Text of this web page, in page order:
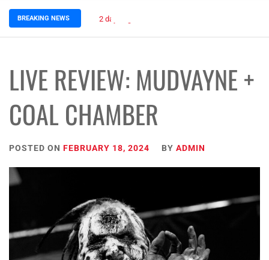
BREAKING NEWS 2 days ago
LIVE REVIEW: MUDVAYNE +
COAL CHAMBER
POSTED ON FEBRUARY 18, 2024 BY ADMIN